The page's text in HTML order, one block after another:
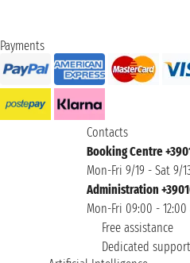
Payments
Contacts
Booking Centre
Mon-Fri 9/19 - Sat 9/
Administration
Mon-Fri 09:00 -
Free assistance
Dedicated support